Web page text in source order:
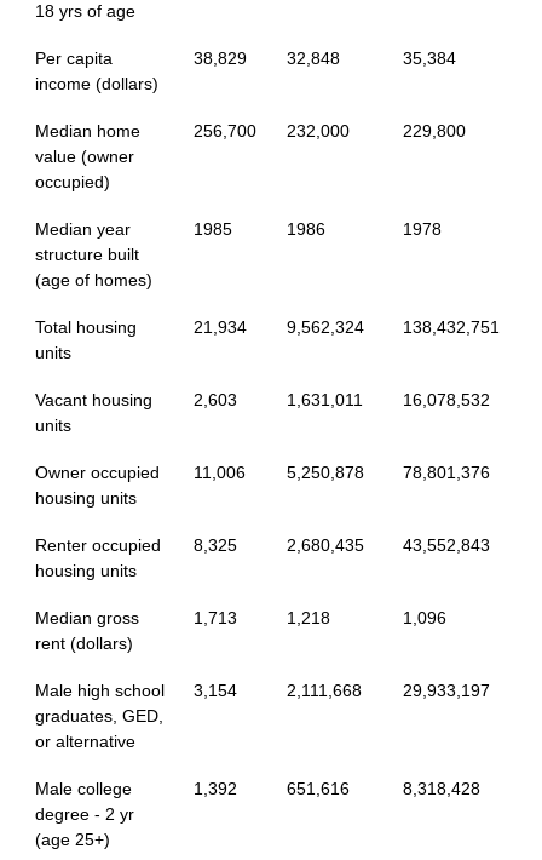
18 yrs of age
Per capita
income (dollars)
38,829 32,848 35,384
Median home
value (owner
occupied)
256,700 232,000 229,800
Median year
structure built
(age of homes)
1985 1986 1978
Total housing
units
21,934 9,562,324 138,432,751
Vacant housing
units
2,603 1,631,011 16,078,532
Owner occupied
housing units
11,006 5,250,878 78,801,376
Renter occupied
housing units
8,325 2,680,435 43,552,843
Median gross
rent (dollars)
1,713 1,218 1,096
Male high school
graduates, GED,
or alternative
3,154 2,111,668 29,933,197
Male college
degree - 2 yr
(age 25+)
1,392 651,616 8,318,428